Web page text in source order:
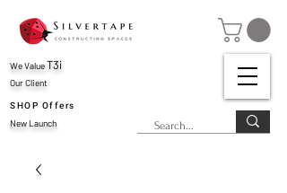
Our Client
SHOP Offers
New Launch
We ValueT3i